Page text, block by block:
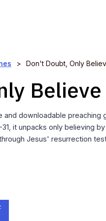
> Don't Doubt, Only
Believe
downloadable preaching
it unpacks only believing
Jesus' resurrection